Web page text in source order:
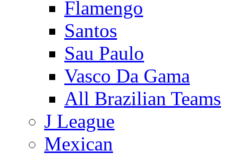
Flamengo
Santos
Sau Paulo
Vasco Da Gama
All Brazilian Teams
J League
Mexican